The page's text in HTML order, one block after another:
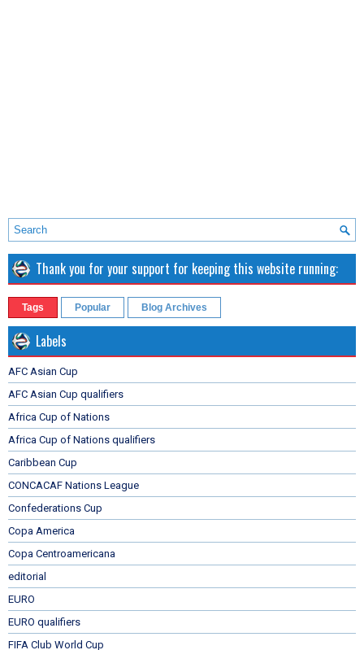
Thank you for your support for keeping this website running:
Tags Popular Blog Archives
Labels
AFC Asian Cup
AFC Asian Cup qualifiers
Africa Cup of Nations
Africa Cup of Nations qualifiers
Caribbean Cup
CONCACAF Nations League
Confederations Cup
Copa America
Copa Centroamericana
editorial
EURO
EURO qualifiers
FIFA Club World Cup